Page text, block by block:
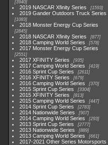
3940
2019 NASCAR Xfinity Series 1593
2019 Gander Outdoors Truck Series
1083
2018 Monster Energy Cup Series
2845
2018 NASCAR Xfinity Series 877
2018 Camping World Series 578
2017 Monster Energy Cup Series
2551
2017 XFINITY Series 935
2017 Camping World Series 419
2016 Sprint Cup Series 2611
2016 XFINITY Series 679
2016 Camping World Series 370
2015 Sprint Cup Series 3304
2015 XFINITY Series 813
2015 Camping World Series 447
2014 Sprint Cup Series 2783
2014 Nationwide Series 907
2014 Camping World Series 293
2013 Sprint Cup Series 2777
2013 Nationwide Series 889
2013 Camping World Series 661
2017-2021 Other Series Motorsports